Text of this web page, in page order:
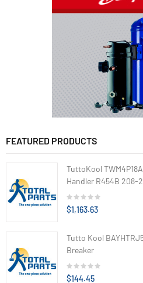
FEATURED PRODUCTS
TuttoKool
Handler R454B 208-
$1,163.63
Tutto Kool
Breaker
$144.45